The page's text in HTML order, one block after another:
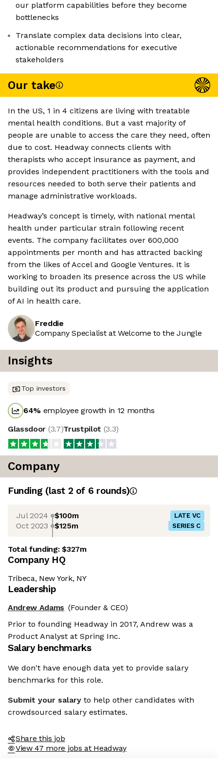
our platform capabilities before they become
bottlenecks
Translate complex data decisions into clear,
actionable recommendations for executive
stakeholders
Our take
In the US, 1 in 4 citizens are living with treatable
mental health conditions. But a vast majority of
people are unable to access the care they need, often
due to cost. Headway connects clients with
therapists who accept insurance as payment, and
provides independent practitioners with the tools and
resources needed to both serve their patients and
manage administrative workloads.
Headway’s concept is timely, with national mental
health under particular strain following recent
events. The company facilitates over 600,000
appointments per month and has attracted backing
from the likes of Accel and Google Ventures. It is
working to broaden its presence across the US while
building out its product and pursuing the application
of AI in health care.
Freddie
Company Specialist at Welcome to the Jungle
Insights
Top investors
64% employee growth in 12 months
Glassdoor (3.7)Trustpilot (3.3)
Company
Funding (last 2 of 6 rounds)
Jul 2024 $100m LATE VC
Oct 2023 $125m SERIES C
Total funding:$327m
Company HQ
Tribeca, New York, NY
Leadership
Andrew Adams (Founder & CEO)
Prior to founding Headway in 2017, Andrew was a
Product Analyst at Spring Inc.
Salary benchmarks
We don't have enough data yet to provide salary
benchmarks for this role.
Submit your salary to help other candidates with
crowdsourced salary estimates.
Share this job
View 47 more jobs at Headway